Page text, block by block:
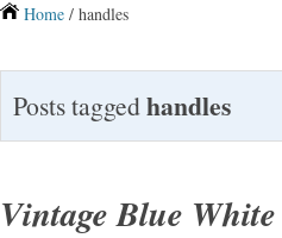
Home / handles
Posts taggedhandles
Vintage Blue